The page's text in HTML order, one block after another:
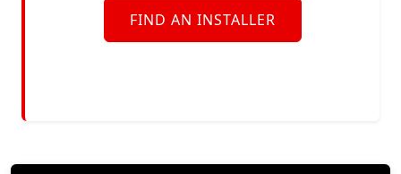
FIND AN INSTALLER